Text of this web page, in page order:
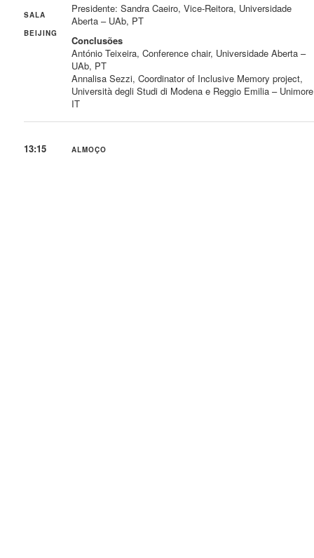
SALA
BEIJING
Presidente: Sandra Caeiro, Vice-Reitora, Universidade
Aberta – UAb, PT
Conclusões
António Teixeira, Conference chair, Universidade Aberta –
UAb, PT
Annalisa Sezzi, Coordinator of Inclusive Memory project,
Università degli Studi di Modena e Reggio Emilia –
IT
13:15 ALMOÇO